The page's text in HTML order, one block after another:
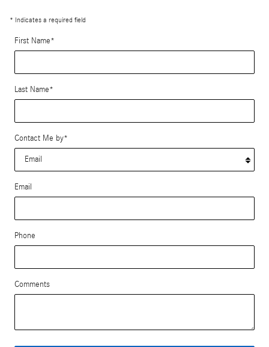
* Indicates a required field
First Name*
Last Name*
Contact Me by*
Email
Phone
Comments